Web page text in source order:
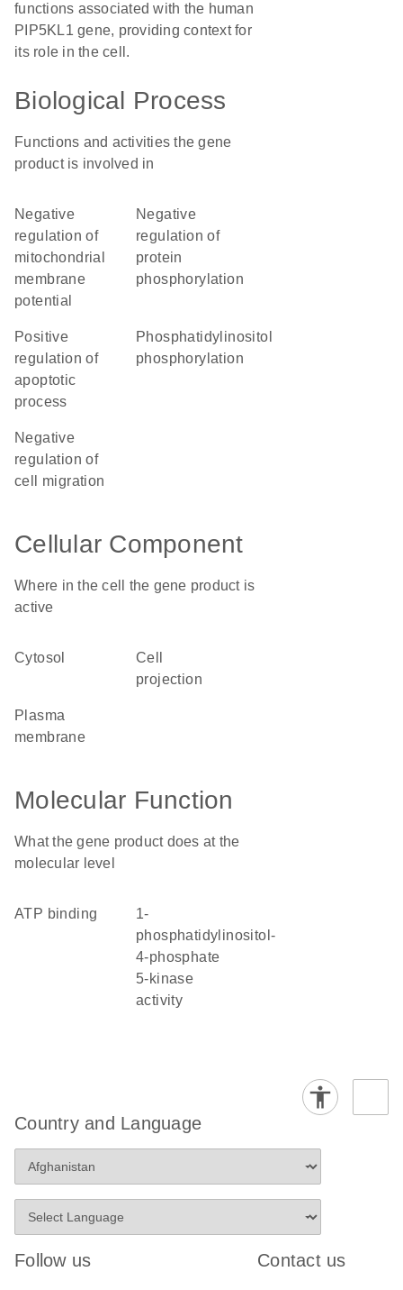
functions associated with the human
PIP5KL1 gene, providing context for
its role in the cell.
Biological Process
Functions and activities the gene
product is involved in
negative
regulation of
mitochondrial
membrane
potential
negative
regulation of
protein
phosphorylation
positive
regulation of
apoptotic
process
phosphatidylinositol
phosphorylation
negative
regulation of
cell migration
Cellular Component
Where in the cell the gene product is
active
cytosol
cell
projection
plasma
membrane
Molecular Function
What the gene product does at the
molecular level
ATP binding
1-
phosphatidylinositol-
4-phosphate
5-kinase
activity
Country and Language
Follow us Contact us